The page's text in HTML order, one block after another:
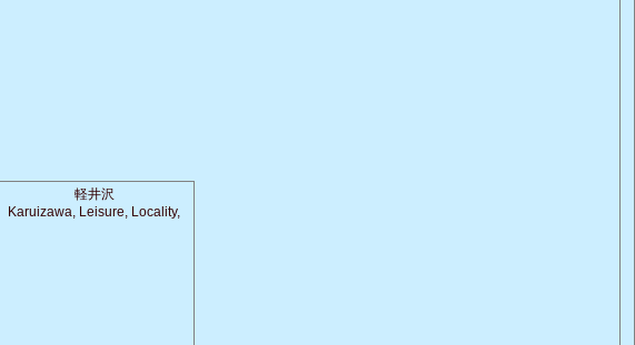
軽井沢
Karuizawa, Leisure, Locality,